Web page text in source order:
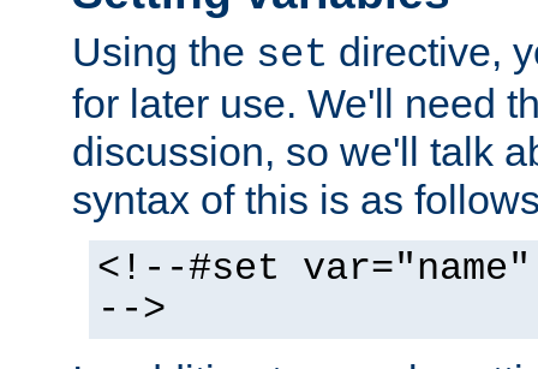
Using the set directive,
for later use. We'll need
discussion, so we'll talk
syntax of this is as
<!--#set
-->